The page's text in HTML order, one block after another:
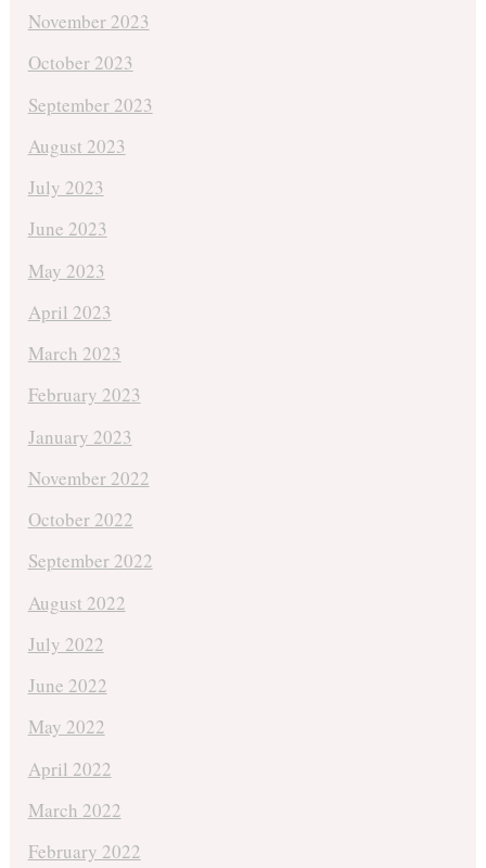
November 2023
October 2023
September 2023
August 2023
July 2023
June 2023
May 2023
April 2023
March 2023
February 2023
January 2023
November 2022
October 2022
September 2022
August 2022
July 2022
June 2022
May 2022
April 2022
March 2022
February 2022